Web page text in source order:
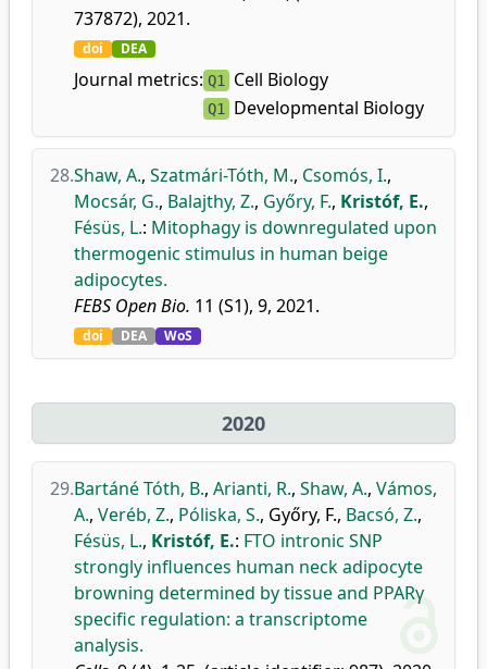
737872), 2021.
doi DEA
Journal metrics: Q1 Cell Biology
Q1 Developmental Biology
28.Shaw, A., Szatmári-Tóth, M., Csomós, I.,
Mocsár, G., Balajthy, Z., Győry, F., Kristóf, E.,
Fésüs, L.: Mitophagy is downregulated upon
thermogenic stimulus in human beige
adipocytes.
FEBS Open Bio. 11 (S1), 9, 2021.
doi DEA WoS
2020
29.Bartáné Tóth, B., Arianti, R., Shaw, A., Vámos,
A., Veréb, Z., Póliska, S., Győry, F., Bacsó, Z.,
Fésüs, L., Kristóf, E.: FTO intronic SNP
strongly influences human neck adipocyte
browning determined by tissue and PPARγ
specific regulation: a transcriptome
analysis.